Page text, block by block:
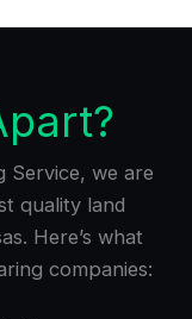
Service, we are
quality land
Here’s what
companies: